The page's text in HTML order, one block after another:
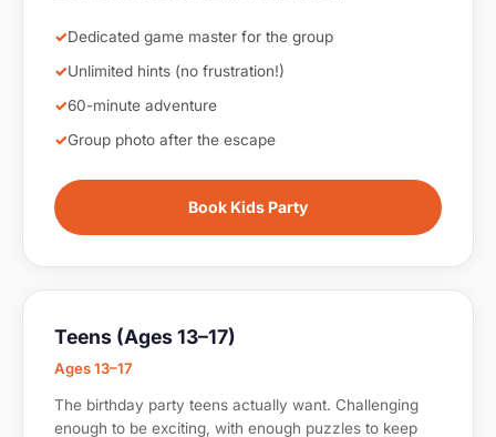
Dedicated game master for the group
Unlimited hints (no frustration!)
60-minute adventure
Group photo after the escape
Book Kids Party
Teens (Ages 13–17)
Ages 13–17
The birthday party teens actually want. Challenging
enough to be exciting, with enough puzzles to keep